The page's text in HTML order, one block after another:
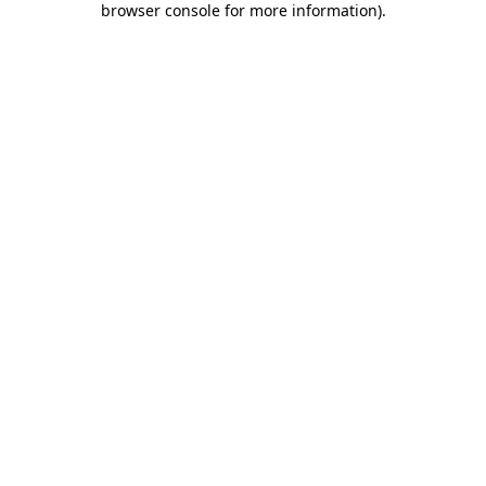
browser console for more information).